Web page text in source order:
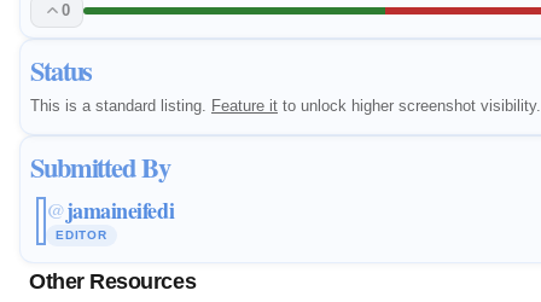
0
Status
This is a standard listing. Feature it to unlock higher screenshot visibility.
Submitted By
@jamaineifedi
EDITOR
Other Resources